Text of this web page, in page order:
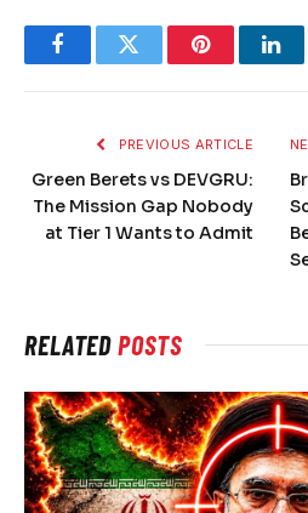
FacebookTwitter Pinterest
PREVIOUS ARTICLE
Green Berets vs DEVGRU:
The Mission Gap Nobody
at Tier 1 Wants to Admit
RELATEDPOSTS